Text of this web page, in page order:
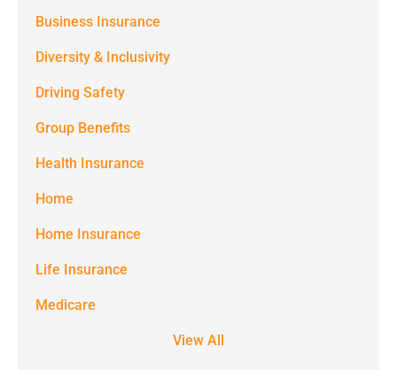
(e.g. alerts,
Spectrum
Benefits at
the number
apply. Text
STOP to stop
Business Insurance
Diversity & Inclusivity
Driving Safety
Group Benefits
Health Insurance
Home
Home Insurance
Life Insurance
Medicare
View All